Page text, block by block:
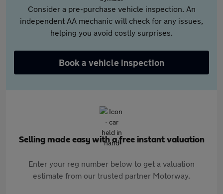
Consider a pre-purchase vehicle inspection. An
independent AA mechanic will check for any issues,
helping you avoid costly surprises.
Book a vehicle inspection
Selling made easy with a free instant valuation
Enter your reg number below to get a valuation
estimate from our trusted partner Motorway.